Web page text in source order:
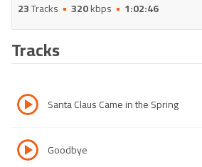
23Tracks 320kbps 1:02:46
Tracks
Santa Claus Came in the Spring
Goodbye